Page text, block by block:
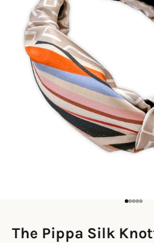
The Pippa Silk